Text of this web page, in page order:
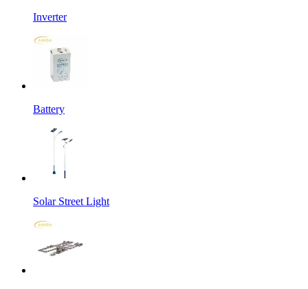
Inverter
Battery
Solar Street Light